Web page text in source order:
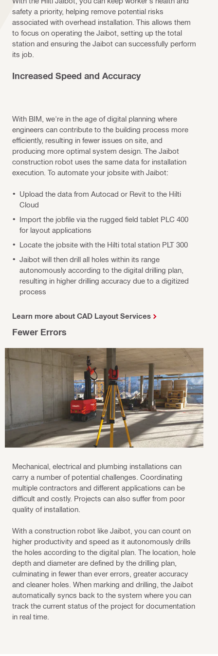
safety a priority, helping remove potential risks
associated with overhead installation. This allows them
to focus on operating the Jaibot, setting up the total
station and ensuring the Jaibot can successfully perform
its job.
Increased Speed and Accuracy
With BIM, we're in the age of digital planning where
engineers can contribute to the building process more
efficiently, resulting in fewer issues on site, and
producing more optimal system design. The Jaibot
construction robot uses the same data for installation
execution. To automate your jobsite with Jaibot:
Upload the data from Autocad or Revit to the Hilti
Cloud
Import the jobfile via the rugged field tablet PLC 400
for layout applications
Locate the jobsite with the Hilti total station PLT 300
Jaibot will then drill all holes within its range
autonomously according to the digital drilling plan,
resulting in higher drilling accuracy due to a digitized
process
Learn more about CAD Layout Services
Fewer Errors
Mechanical, electrical and plumbing installations can
carry a number of potential challenges. Coordinating
multiple contractors and different applications can be
difficult and costly. Projects can also suffer from poor
quality of installation.
With a construction robot like Jaibot, you can count on
higher productivity and speed as it autonomously drills
the holes according to the digital plan. The location, hole
depth and diameter are defined by the drilling plan,
culminating in fewer than ever errors, greater accuracy
and cleaner holes. When marking and drilling, the Jaibot
automatically syncs back to the system where you can
track the current status of the project for documentation
in real time.